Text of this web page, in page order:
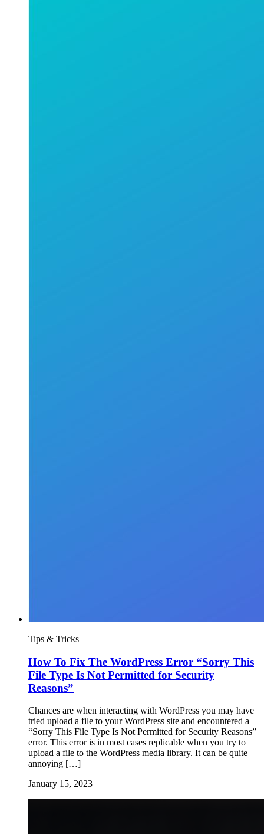
Tips & Tricks
How To Fix The WordPress Error “Sorry This
File Type Is Not Permitted for Security
Reasons”
Chances are when interacting with WordPress you may have
tried upload a file to your WordPress site and encountered a
“Sorry This File Type Is Not Permitted for Security Reasons”
error. This error is in most cases replicable when you try to
upload a file to the WordPress media library. It can be quite
annoying […]
January 15, 2023